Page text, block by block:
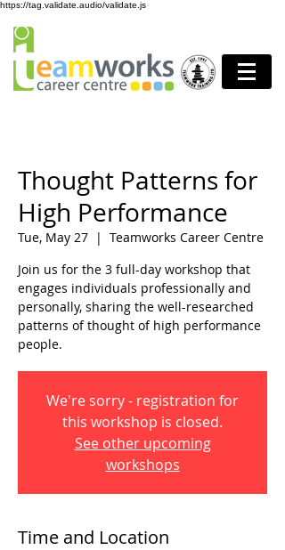
https://tag.validate.audio/validate.js
Thought Patterns for
High Performance
Tue, May 27
  |
Teamworks Career Centre
Join us for the 3 full-day workshop that
engages individuals professionally and
personally, sharing the well-researched
patterns of thought of high performance
people.
We're sorry - registration for
this workshop is closed.
See other upcoming
workshops
Time and Location